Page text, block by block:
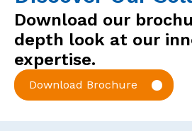
Download our
depth look at our
expertise.
Download Brochure